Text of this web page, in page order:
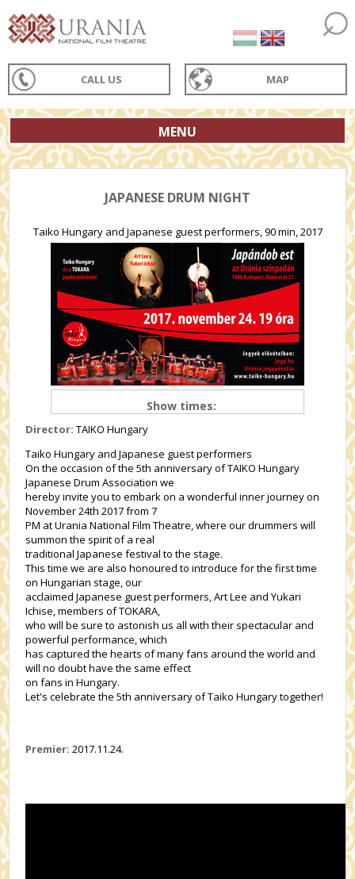
CALL US MAP
MENU
JAPANESE DRUM NIGHT
Taiko Hungary and Japanese guest performers, 90 min, 2017
Show times:
Director: TAIKO Hungary
Taiko Hungary and Japanese guest performers
On the occasion of the 5th anniversary of TAIKO Hungary
Japanese Drum Association we
hereby invite you to embark on a wonderful inner journey on
November 24th 2017 from 7
PM at Urania National Film Theatre, where our drummers will
summon the spirit of a real
traditional Japanese festival to the stage.
This time we are also honoured to introduce for the first time
on Hungarian stage, our
acclaimed Japanese guest performers, Art Lee and Yukari
Ichise, members of TOKARA,
who will be sure to astonish us all with their spectacular and
powerful performance, which
has captured the hearts of many fans around the world and
will no doubt have the same effect
on fans in Hungary.
Let's celebrate the 5th anniversary of Taiko Hungary together!
Premier: 2017.11.24.